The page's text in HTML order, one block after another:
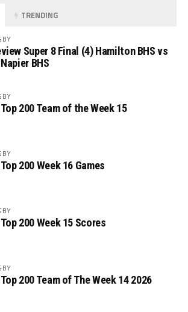
TRENDING
Super 8 Final (4) Hamilton BHS vs
BHS
Top 200 Team of the Week 15
200 Week 16 Games
Top 200 Week 15 Scores
Top 200 Team of The Week 14 2026